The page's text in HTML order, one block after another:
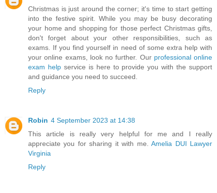
Christmas is just around the corner; it's time to start getting
into the festive spirit. While you may be busy decorating
your home and shopping for those perfect Christmas gifts,
don't forget about your other responsibilities, such as
exams. If you find yourself in need of some extra help with
your online exams, look no further. Our professional online
exam helpservice is here to provide you with the support
and guidance you need to succeed.
Reply
Robin 4 September 2023 at 14:38
This article is really very helpful for me and I really
appreciate you for sharing it with me.Amelia DUI Lawyer
Virginia
Reply